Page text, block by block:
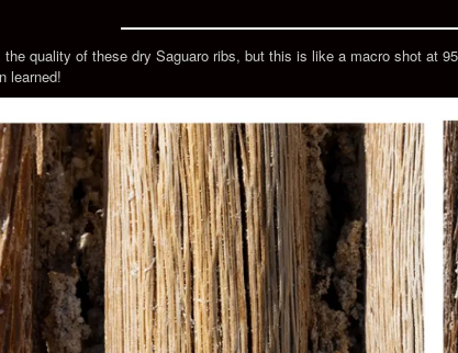
quality of these dry Saguaro ribs, but this is like a macro shot at
learned!